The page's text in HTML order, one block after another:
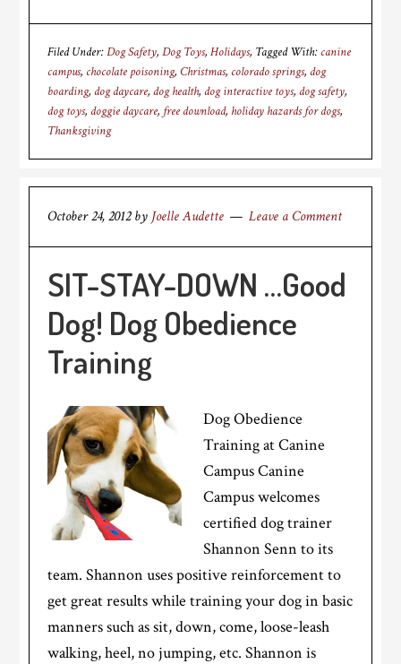
Filed Under:Dog Safety,Dog Toys,Holidays Tagged With: canine
campus, chocolate poisoning,Christmas, colorado springs, dog
boarding, dog daycare, dog health, dog interactive toys, dog safety,
dog toys, doggie daycare, free download, holiday hazards for dogs,
Thanksgiving
October 24, 2012by Joelle Audette Leave a Comment
SIT-STAY-DOWN …Good
Dog! Dog Obedience
Training
Dog Obedience
Training at Canine
Campus Canine
Campus welcomes
certified dog trainer
Shannon Senn to its
team. Shannon uses positive reinforcement to
get great results while training your dog in basic
manners such as sit, down, come, loose-leash
walking, heel, no jumping, etc. Shannon is